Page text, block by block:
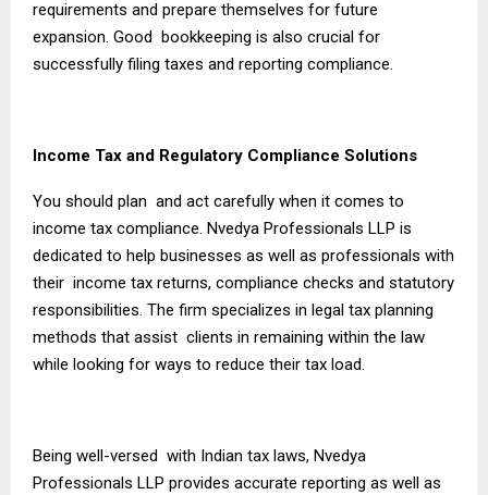
requirements and prepare themselves for future
expansion. Good bookkeeping is also crucial for
successfully filing taxes and reporting compliance.
Income Tax and Regulatory Compliance Solutions
You should plan and act carefully when it comes to
income tax compliance. Nvedya Professionals LLP is
dedicated to help businesses as well as professionals with
their income tax returns, compliance checks and statutory
responsibilities. The firm specializes in legal tax planning
methods that assist clients in remaining within the law
while looking for ways to reduce their tax load.
Being well-versed with Indian tax laws, Nvedya
Professionals LLP provides accurate reporting as well as